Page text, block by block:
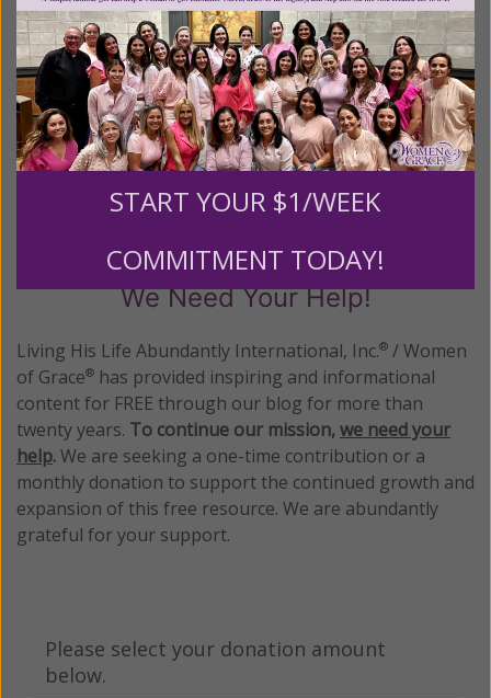
Abundantly®/Women of Grace®
http://www.womenofgrace.com
Posted in:Energy Medicine•Health•New Age
Tagged:alternative medicine attunement•Dr. Edzard Ernst•
integrative medicine•Reiki
We Need Your Help!
Living His Life Abundantly International, Inc.® / Women
of Grace® has provided inspiring and informational
content for FREE through our blog for more than
twenty years. To continue our mission,we need your
help.We are seeking a one-time contribution or a
monthly donation to support the continued growth and
expansion of this free resource. We are abundantly
grateful for your support.
Please select your donation amount
below.
START YOUR $1/WEEK
COMMITMENT TODAY!